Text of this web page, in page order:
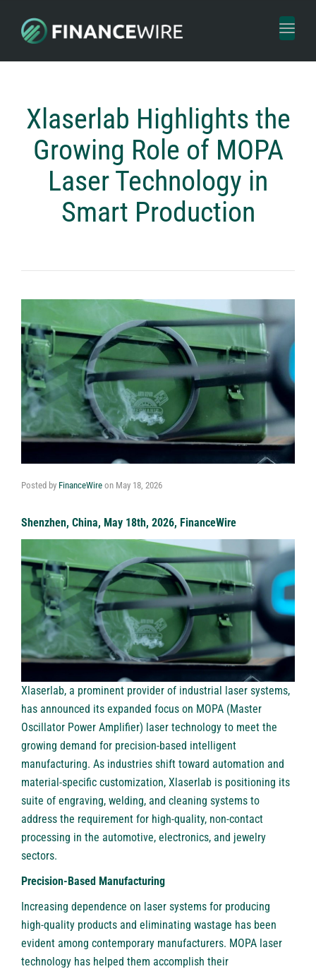
Toggle
Xlaserlab Highlights the
Growing Role of MOPA
Laser Technology in
Smart Production
Posted by FinanceWire on May 18, 2026
Shenzhen, China, May 18th, 2026, FinanceWire
Xlaserlab, a prominent provider of industrial laser systems,
has announced its expanded focus on MOPA (Master
Oscillator Power Amplifier) laser technology to meet the
growing demand for precision-based intelligent
manufacturing. As industries shift toward automation and
material-specific customization, Xlaserlab is positioning its
suite of engraving, welding, and cleaning systems to
address the requirement for high-quality, non-contact
processing in the automotive, electronics, and jewelry
sectors.
Precision-Based Manufacturing
Increasing dependence on laser systems for producing
high-quality products and eliminating wastage has been
evident among contemporary manufacturers. MOPA laser
technology has helped them accomplish their